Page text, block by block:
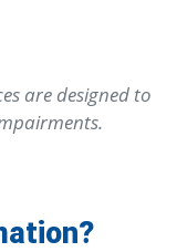
are designed to